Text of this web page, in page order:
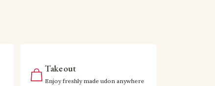
Takeout
Enjoy freshly made udon anywhere